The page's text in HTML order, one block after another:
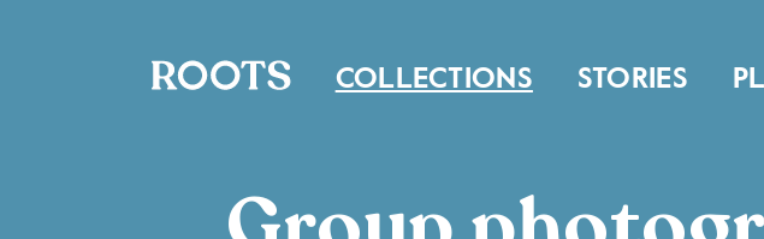
COLLECTIONS STORIES